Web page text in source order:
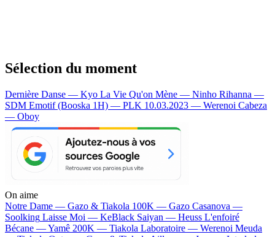
Sélection du moment
Dernière Danse — Kyo La Vie Qu'on Mène — Ninho Rihanna —
SDM Emotif (Booska 1H) — PLK 10.03.2023 — Werenoi Cabeza
— Oboy
On aime
Notre Dame — Gazo & Tiakola 100K — Gazo Casanova —
Soolking Laisse Moi — KeBlack Saiyan — Heuss L'enfoiré
Bécane —Yamê 200K — Tiakola Laboratoire — Werenoi Meuda